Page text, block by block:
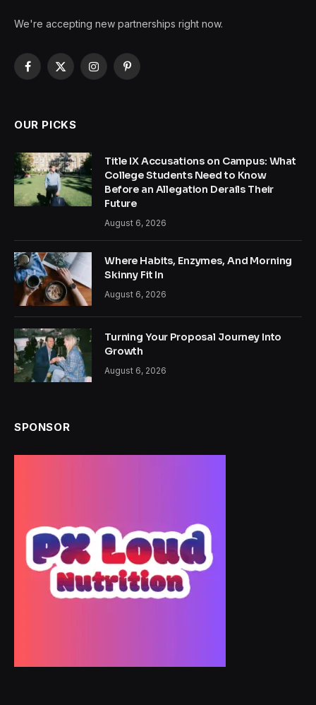
We're accepting new partnerships right now.
Facebook
X
InstagramPinterest
OUR PICKS
Title IX Accusations on Campus: What
College Students Need to Know
Before an Allegation Derails Their
Future
August 6, 2026
Where Habits, Enzymes, And Morning
Skinny Fit In
August 6, 2026
Turning Your Proposal Journey Into
Growth
August 6, 2026
SPONSOR